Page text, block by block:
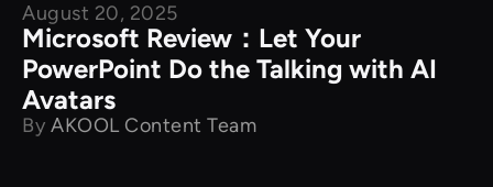
Product Comparison
August 20, 2025
Microsoft Review：Let Your
PowerPoint Do the Talking with AI
Avatars
By AKOOL Content Team